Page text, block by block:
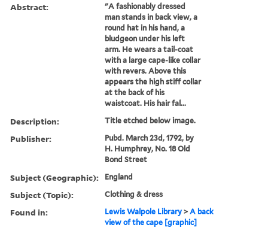
Abstract:
"A fashionably dressed
man stands in back view, a
round hat in his hand, a
bludgeon under his left
arm. He wears a tail-coat
with a large cape-like collar
with revers. Above this
appears the high stiff collar
at the back of his
waistcoat. His hair fal...
Description: Title etched below image.
Publisher:
Pubd. March 23d, 1792, by
H. Humphrey, No. 18 Old
Bond Street
Subject (Geographic): England
Subject (Topic): Clothing & dress
Found in: Lewis Walpole Library >A back
view of the cape [graphic]